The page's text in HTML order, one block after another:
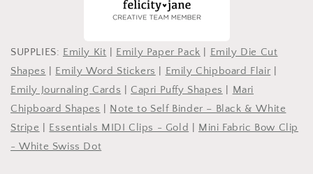
SUPPLIES: Emily Kit Emily Paper Pack
Emily Die Cut
Shapes
Emily Word Stickers Emily Chipboard Flair
Emily Journaling Cards
Capri Puffy Shapes
Mari
Chipboard Shapes
Note to Self Binder – Black & White
Stripe
Essentials MIDI Clips - Gold
Mini Fabric Bow Clip
- White Swiss Dot